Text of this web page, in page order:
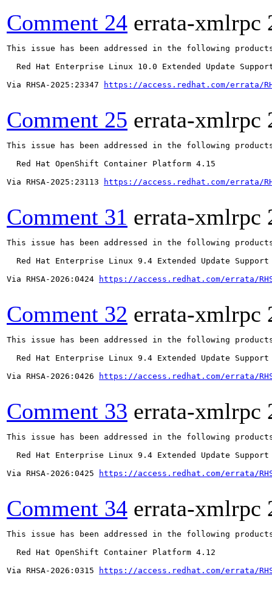
Comment 24 errata-xmlrpc
This issue has been addressed in the following
Red Hat Enterprise Linux 10.0 Extended Update
Via RHSA-2025:23347
https://access.redhat.com/errata/
Comment 25 errata-xmlrpc
This issue has been addressed in the following
  Red Hat OpenShift Container Platform 4.15
Via RHSA-2025:23113
https://access.redhat.com/errata/
Comment 31 errata-xmlrpc
This issue has been addressed in the following
  Red Hat Enterprise Linux 9.4 Extended Update Support
Via RHSA-2026:0424
https://access.redhat.com/errata/
Comment 32 errata-xmlrpc
This issue has been addressed in the following
  Red Hat Enterprise Linux 9.4 Extended Update Support
Via RHSA-2026:0426
https://access.redhat.com/errata/
Comment 33 errata-xmlrpc
This issue has been addressed in the following
  Red Hat Enterprise Linux 9.4 Extended Update Support
Via RHSA-2026:0425
https://access.redhat.com/errata/
Comment 34 errata-xmlrpc
This issue has been addressed in the following
  Red Hat OpenShift Container Platform 4.12
Via RHSA-2026:0315
https://access.redhat.com/errata/